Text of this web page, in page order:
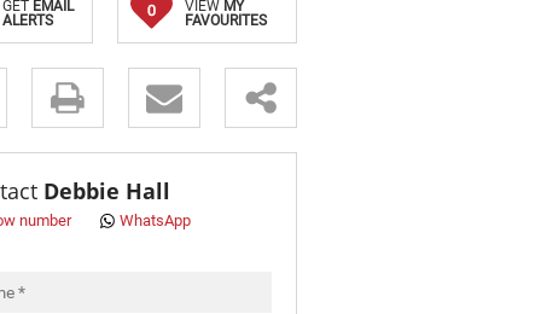
GET EMAIL
ALERTS
0 VIEW MY
FAVOURITES
Debbie Hall
number WhatsApp